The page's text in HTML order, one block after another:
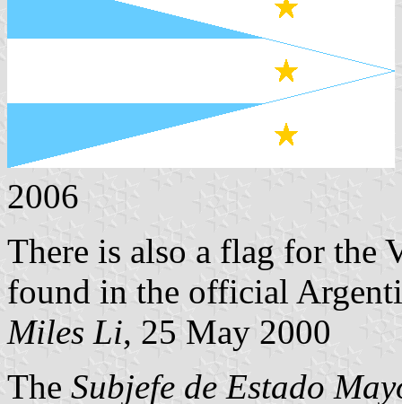
2006
There is also a flag for the
found in the official
Miles Li, 25 May 2000
The Subjefe de Estado